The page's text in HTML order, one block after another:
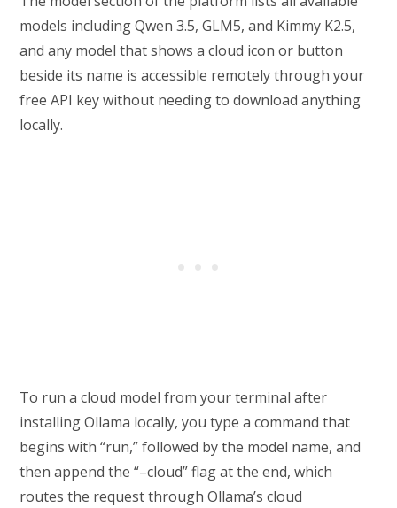
models including Qwen 3.5, GLM5, and Kimmy K2.5,
and any model that shows a cloud icon or button
beside its name is accessible remotely through your
free API key without needing to download anything
locally.
To run a cloud model from your terminal after
installing Ollama locally, you type a command that
begins with “run,” followed by the model name, and
then append the “–cloud” flag at the end, which
routes the request through Ollama’s cloud